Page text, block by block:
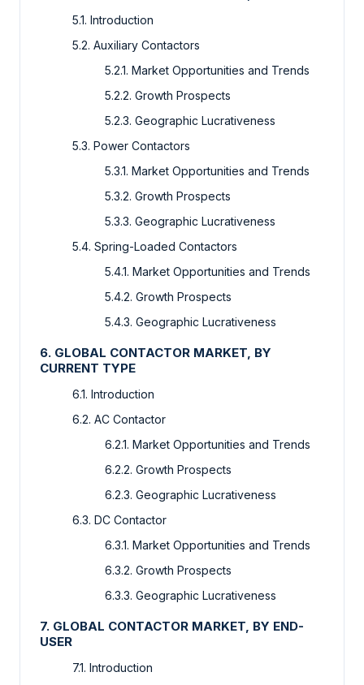
5.1. Introduction
5.2. Auxiliary Contactors
5.2.1. Market Opportunities and Trends
5.2.2. Growth Prospects
5.2.3. Geographic Lucrativeness
5.3. Power Contactors
5.3.1. Market Opportunities and Trends
5.3.2. Growth Prospects
5.3.3. Geographic Lucrativeness
5.4. Spring-Loaded Contactors
5.4.1. Market Opportunities and Trends
5.4.2. Growth Prospects
5.4.3. Geographic Lucrativeness
6. GLOBAL CONTACTOR MARKET, BY
CURRENT TYPE
6.1. Introduction
6.2. AC Contactor
6.2.1. Market Opportunities and Trends
6.2.2. Growth Prospects
6.2.3. Geographic Lucrativeness
6.3. DC Contactor
6.3.1. Market Opportunities and Trends
6.3.2. Growth Prospects
6.3.3. Geographic Lucrativeness
7. GLOBAL CONTACTOR MARKET, BY END-
USER
7.1. Introduction